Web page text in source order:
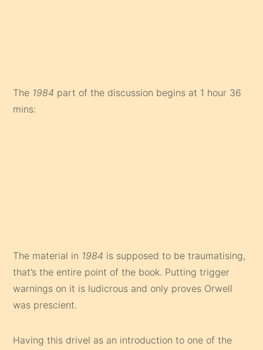
The 1984 part of the discussion begins at 1 hour 36
mins:
The material in 1984 is supposed to be traumatising,
that’s the entire point of the book. Putting trigger
warnings on it is ludicrous and only proves Orwell
was prescient.
Having this drivel as an introduction to one of the